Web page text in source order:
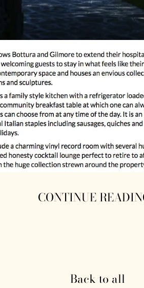
CONTINUE
Back to all